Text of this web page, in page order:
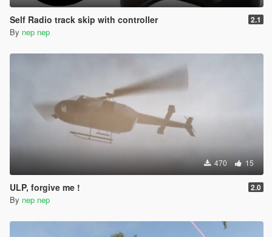
Self Radio track skip with controller 2.1
By nep nep
470 15
ULP, forgive me ! 2.0
By nep nep